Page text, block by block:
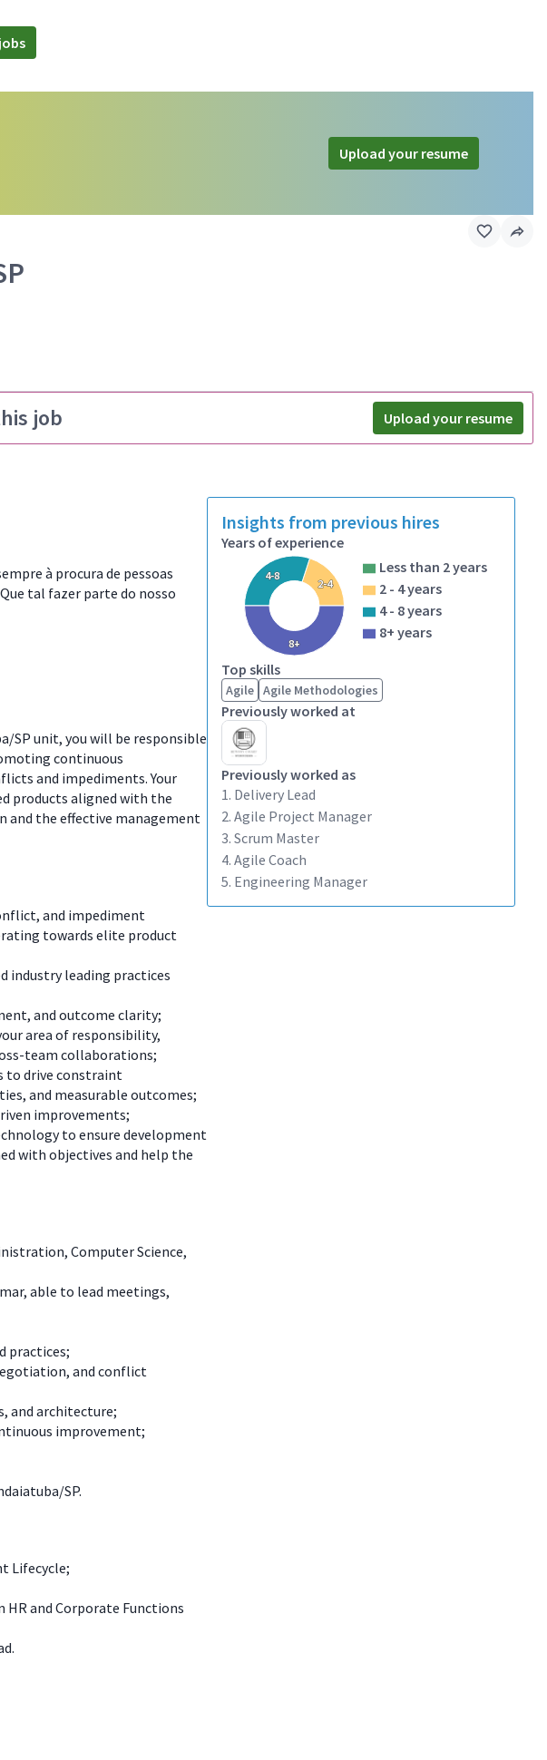
Upload your resume
job Upload your resume
à procura de pessoas
tal fazer parte do nosso
SP unit, you will be responsible
continuous
and impediments. Your
products aligned with the
and the effective management
and impediment
towards elite product
industry leading practices
and outcome clarity;
area of responsibility,
team collaborations;
to drive constraint
and measurable outcomes;
improvements;
to ensure development
with objectives and help the
Computer Science,
able to lead meetings,
practices;
and conflict
and architecture;
improvement;
SP.
Lifecycle;
HR and Corporate Functions
Insights from previous hires
Years of experience
2-4
4-8
8+
Less than 2 years
2 - 4 years
4 - 8 years
8+ years
Top skills
Agile Agile Methodologies
Previously worked at
Previously worked as
1. Delivery Lead
2. Agile Project Manager
3. Scrum Master
4. Agile Coach
5. Engineering Manager